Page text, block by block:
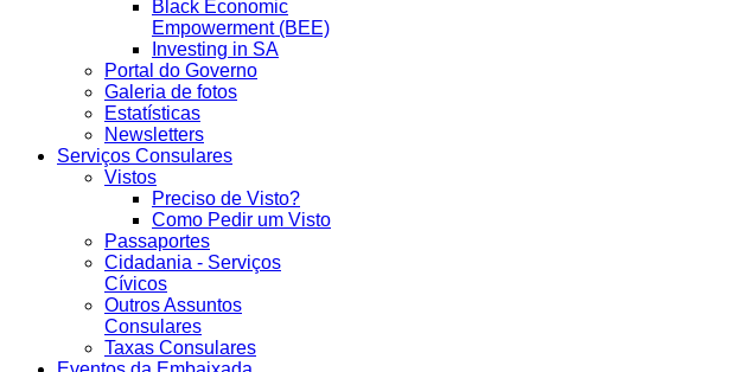
Black Economic
Empowerment (BEE)
Investing in SA
Portal do Governo
Galeria de fotos
Estatísticas
Newsletters
Serviços Consulares
Vistos
Preciso de Visto?
Como Pedir um Visto
Passaportes
Cidadania - Serviços
Cívicos
Outros Assuntos
Consulares
Taxas Consulares